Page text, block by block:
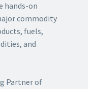
hands-on
commodity
fuels,
and
Partner of